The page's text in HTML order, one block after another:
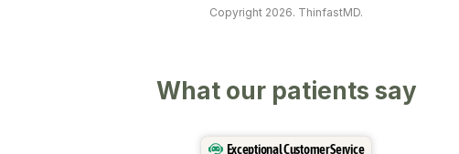
Copyright 2026. ThinfastMD.
What our patients say
Exceptional Customer Service